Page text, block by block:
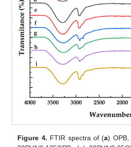
Figure 4. FTIR spectra of (a) OPB,